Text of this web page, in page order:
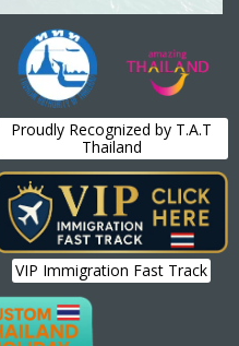
Proudly Recognized by T.A.T
Thailand
VIP Immigration Fast Track